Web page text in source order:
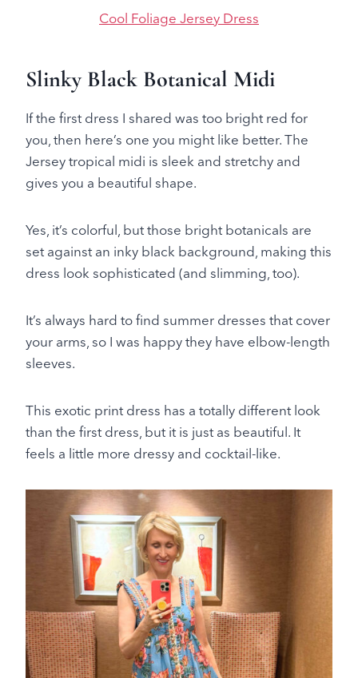
Cool Foliage Jersey Dress
Slinky Black Botanical Midi
If the first dress I shared was too bright red for
you, then here’s one you might like better. The
Jersey tropical midi is sleek and stretchy and
gives you a beautiful shape.
Yes, it’s colorful, but those bright botanicals are
set against an inky black background, making this
dress look sophisticated (and slimming, too).
It’s always hard to find summer dresses that cover
your arms, so I was happy they have elbow-length
sleeves.
This exotic print dress has a totally different look
than the first dress, but it is just as beautiful. It
feels a little more dressy and cocktail-like.